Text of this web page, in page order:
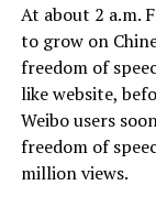
At about 2 a.m.
to grow on
freedom of
like website,
Weibo users
freedom of
million views.